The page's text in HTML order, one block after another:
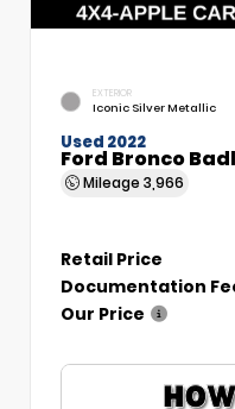
EXTERIOR
Iconic Silver Metallic
Used 2022
Ford Bronco
Mileage 3,966
Retail Price
Documentation
Our Price